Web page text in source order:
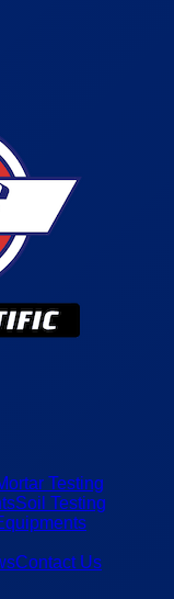
Testing
Soil Testing
Contact Us